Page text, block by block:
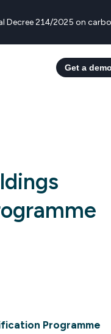
Decree 214/2025 on
Get a
Programme